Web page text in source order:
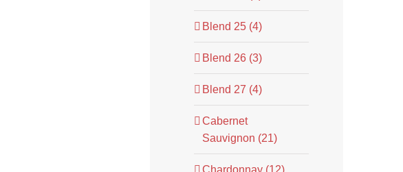
Blend 25 (4)
Blend 26 (3)
Blend 27 (4)
Cabernet
Sauvignon (21)
Chardonnay (12)